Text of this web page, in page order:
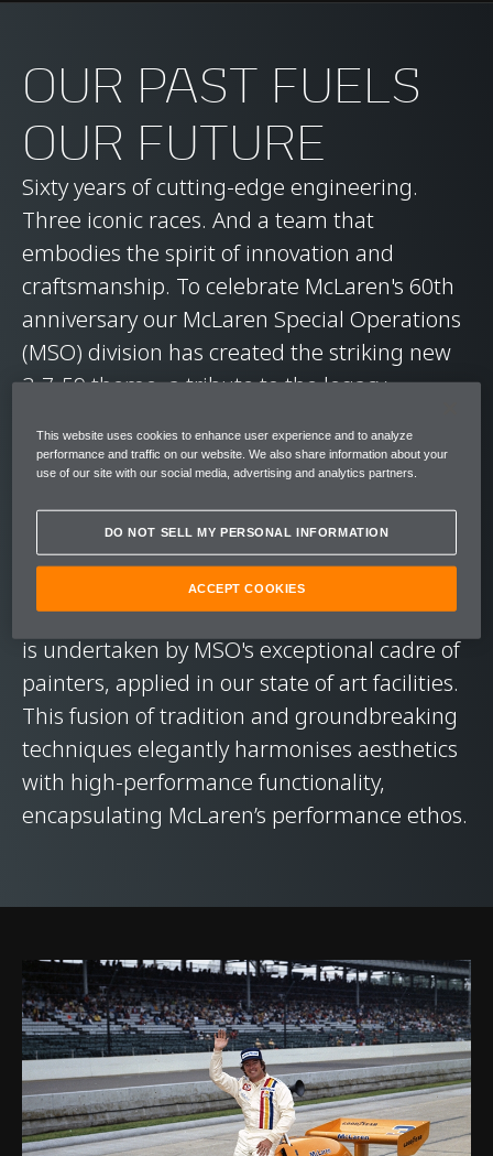
OUR PAST FUELS
OUR FUTURE
Sixty years of cutting-edge engineering.
Three iconic races. And a team that
embodies the spirit of innovation and
craftsmanship. To celebrate McLaren's 60th
anniversary our McLaren Special Operations
(MSO) division has created the striking new
3-7-59 theme, a tribute to the legacy-
Representing the pinnacle of painted livery
techniques, the 3-7-59 showcases
unparalleled, bespoke artwork adorning
both the interior and exterior of the new
McLaren 750s. The intricate paint application
is undertaken by MSO's exceptional cadre of
painters, applied in our state of art facilities.
This fusion of tradition and groundbreaking
techniques elegantly harmonises aesthetics
with high-performance functionality,
encapsulating McLaren’s performance ethos.
This website uses cookies to enhance user experience and to analyze
performance and traffic on our website. We also share information about your
use of our site with our social media, advertising and analytics partners.
DO NOT SELL MY PERSONAL INFORMATION
ACCEPT COOKIES